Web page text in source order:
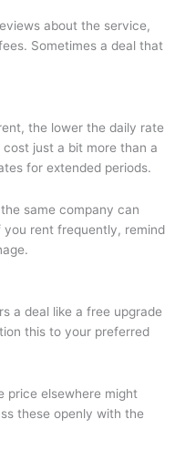
about the service,
Sometimes a deal that
the lower the daily rate
just a bit more than a
for extended periods.
same company can
rent frequently, remind
a deal like a free upgrade
this to your preferred
price elsewhere might
these openly with the